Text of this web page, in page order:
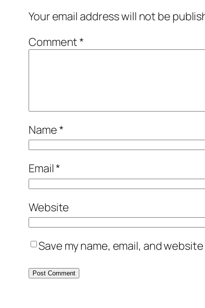
Your email address will not be
Comment*
Name*
Email*
Website
Save my name, email, and